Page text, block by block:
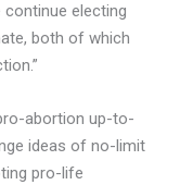
electing
both of which
abortion up-to-
ideas of no-limit
pro-life